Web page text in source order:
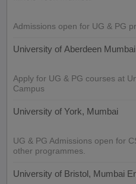
Admissions open for UG & PG
University of Aberdeen Mumbai
Apply for UG & PG courses at
Campus
University of York, Mumbai
UG & PG Admissions open for
other programmes.
University of Bristol, Mumbai